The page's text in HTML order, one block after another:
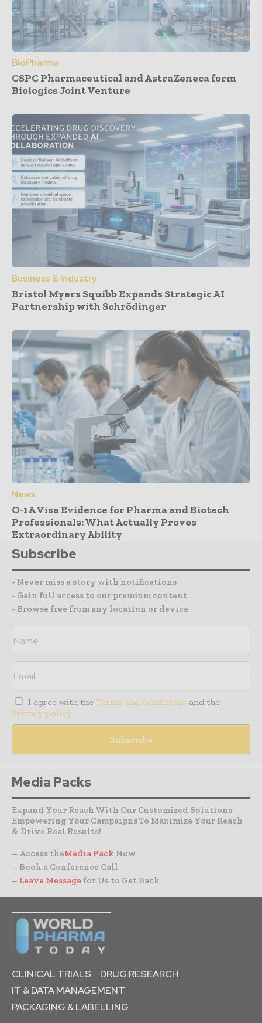
BioPharma
CSPC Pharmaceutical and AstraZeneca form
Biologics Joint Venture
Business & Industry
Bristol Myers Squibb Expands Strategic AI
Partnership with Schrödinger
News
O-1A Visa Evidence for Pharma and Biotech
Professionals: What Actually Proves
Extraordinary Ability
Subscribe
- Never miss a story with notifications
- Gain full access to our premium content
- Browse free from any location or device.
I agree with the Terms and conditions and the
Privacy policy
Media Packs
Expand Your Reach With Our Customized Solutions
Empowering Your Campaigns To Maximize Your Reach
& Drive Real Results!
– Access theMedia Pack Now
– Book a Conference Call
– Leave Message for Us to Get Back
CLINICAL TRIALS
DRUG RESEARCH
IT & DATA MANAGEMENT
PACKAGING & LABELLING